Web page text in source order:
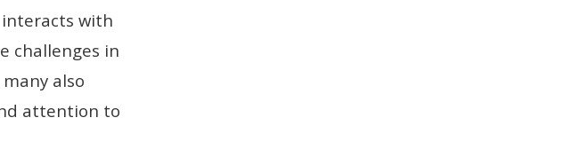
interacts with
challenges in
also
attention to